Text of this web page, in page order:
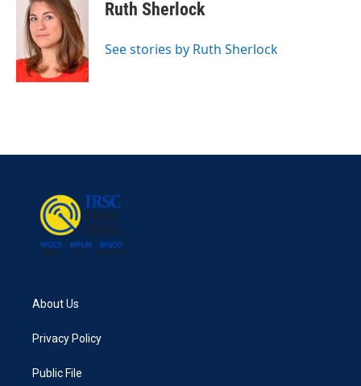
k
t
e
r
e
d
I
n
Ruth Sherlock
See stories by Ruth Sherlock
About Us
Privacy Policy
Public File